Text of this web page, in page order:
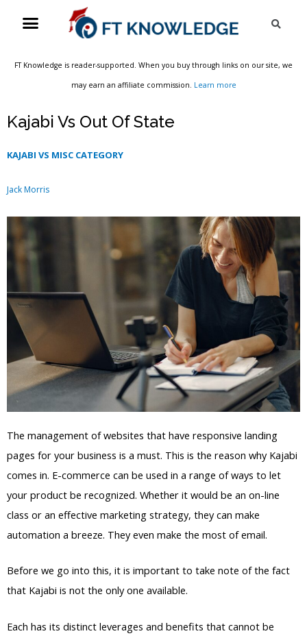
Menu
FT Knowledge is reader-supported. When you buy through links on our site, we
may earn an affiliate commission. Learn more
Kajabi Vs Out Of State
KAJABI VS MISC CATEGORY
Jack Morris
The management of websites that have responsive landing
pages for your business is a must. This is the reason why Kajabi
comes in. E-commerce can be used in a range of ways to let
your product be recognized. Whether it would be an on-line
class or an effective marketing strategy, they can make
automation a breeze. They even make the most of email.
Before we go into this, it is important to take note of the fact
that Kajabi is not the only one available.
Each has its distinct leverages and benefits that cannot be